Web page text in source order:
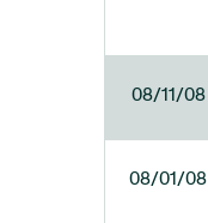
08/11/08
08/01/08